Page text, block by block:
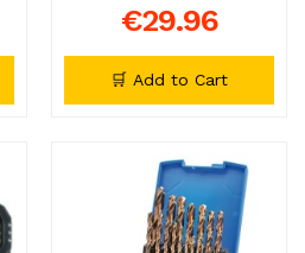
€29.96
🛒 Add to Cart